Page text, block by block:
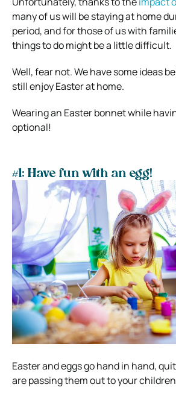
many of us will be staying at home
period, and for those of us with
things to do might be a little difficult.
Well, fear not. We have some ideas
still enjoy Easter at home.
Wearing an Easter bonnet while
optional!
#1: Have fun with an egg!
Easter and eggs go hand in hand,
are passing them out to your